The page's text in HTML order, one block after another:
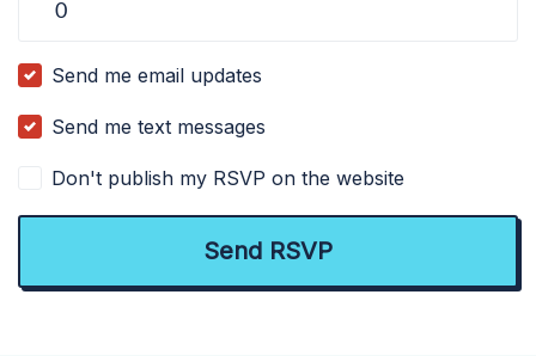
Send me email updates
Send me text messages
Don't publish my RSVP on the website